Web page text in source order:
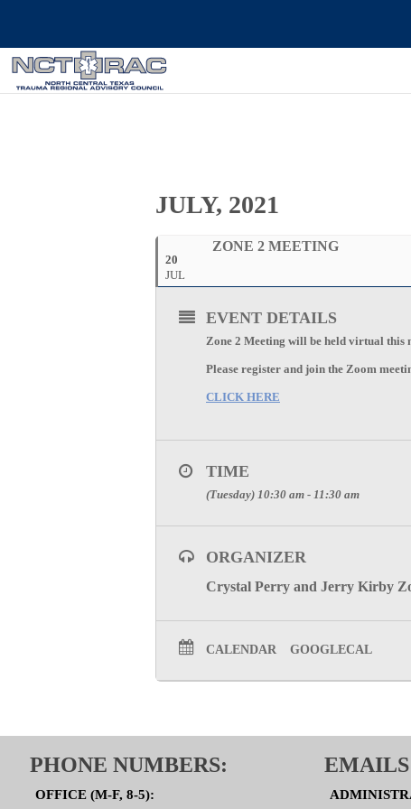
JULY, 2021
20
JUL
ZONE 2 MEETING
EVENT DETAILS
Zone 2 Meeting will be held virtual this
Please register and join the Zoom
CLICK HERE
TIME
(Tuesday) 10:30 am - 11:30 am
ORGANIZER
Crystal Perry and Jerry Kirby
CALENDAR GOOGLECAL
PHONE NUMBERS:
OFFICE (M-F, 8-5):